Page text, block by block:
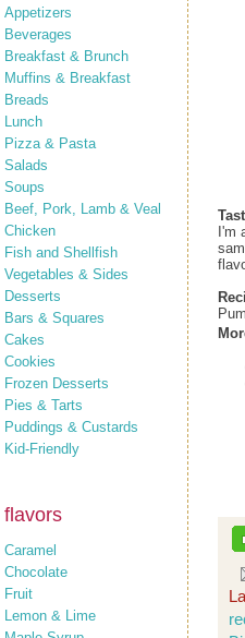
Appetizers
Beverages
Breakfast & Brunch
Muffins & Breakfast
Breads
Lunch
Pizza & Pasta
Salads
Soups
Beef, Pork, Lamb & Veal
Chicken
Fish and Shellfish
Vegetables & Sides
Desserts
Bars & Squares
Cakes
Cookies
Frozen Desserts
Pies & Tarts
Puddings & Custards
Kid-Friendly
flavors
Caramel
Chocolate
Fruit
Lemon & Lime
I'm